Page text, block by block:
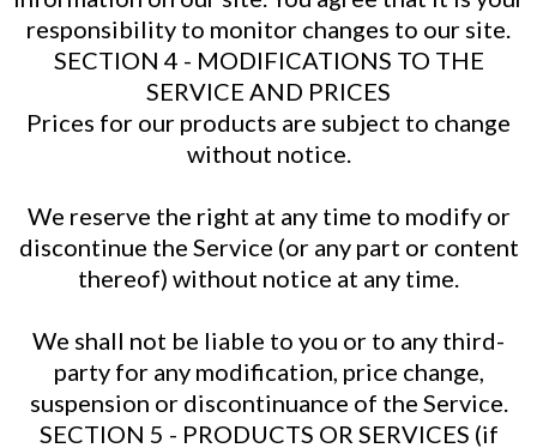
responsibility to monitor changes to our site.
SECTION 4 - MODIFICATIONS TO THE
SERVICE AND PRICES
Prices for our products are subject to change
without notice.
We reserve the right at any time to modify or
discontinue the Service (or any part or content
thereof) without notice at any time.
We shall not be liable to you or to any third-
party for any modification, price change,
suspension or discontinuance of the Service.
SECTION 5 - PRODUCTS OR SERVICES (if